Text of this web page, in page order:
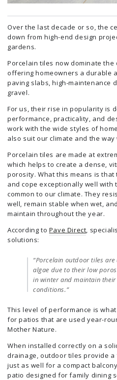
Over the last decade or so, the
down from high-end design
gardens.
Porcelain tiles now dominate
offering homeowners a durable
paving slabs, high-maintenance
gravel.
For us, their rise in popularity is
performance, practicality, and
work with the wide styles of
also suit our climate and the
Porcelain tiles are made at
which helps to create a dense,
porosity. What this means is
and cope exceptionally well
common to our climate. They
well, remain stable when wet,
maintain throughout the year.
According to Pave Direct,
solutions:
“Porcelain outdoor tiles
algae due to their low
in winter and maintain
conditions.”
This level of performance is
for patios that are used year-
Mother Nature.
When installed correctly on a
drainage, outdoor tiles provide
just as well for a compact
patio designed for family dining